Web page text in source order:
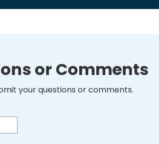
or Comments
your questions or comments.